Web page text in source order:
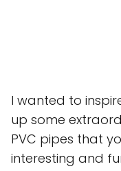
I wanted to
up some
PVC pipes that
interesting and